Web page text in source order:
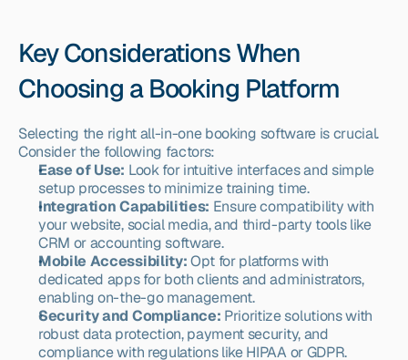
Key Considerations When
Choosing a Booking Platform
Selecting the right all-in-one booking software is crucial.
Consider the following factors:
Ease of Use: Look for intuitive interfaces and simple
setup processes to minimize training time.
Integration Capabilities: Ensure compatibility with
your website, social media, and third-party tools like
CRM or accounting software.
Mobile Accessibility: Opt for platforms with
dedicated apps for both clients and administrators,
enabling on-the-go management.
Security and Compliance: Prioritize solutions with
robust data protection, payment security, and
compliance with regulations like HIPAA or GDPR.